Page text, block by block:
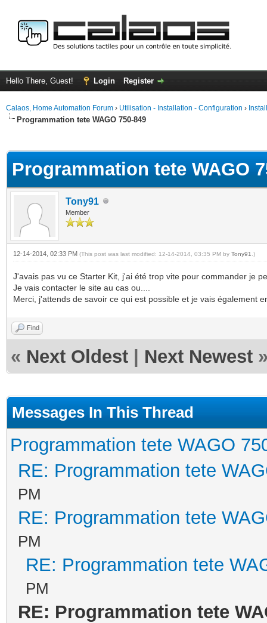
Hello There, Guest! Login Register
Calaos, Home Automation Forum › Utilisation - Installation - Configuration ›
Programmation tete WAGO 750-849
Programmation tete WAGO
Tony91
Member
12-14-2014, 02:33 PM (This post was last modified: 12-14-2014, 03:35 PM by Tony91 .)
J'avais pas vu ce Starter Kit, j'ai été trop vite pour commander je
Je vais contacter le site au cas ou....
Merci, j'attends de savoir ce qui est possible et je vais également
Find
« Next Oldest Next Newest
Messages In This Thread
Programmation tete WAGO
RE: Programmation tete
PM
RE: Programmation tete
PM
RE: Programmation tete
PM
RE: Programmation tete